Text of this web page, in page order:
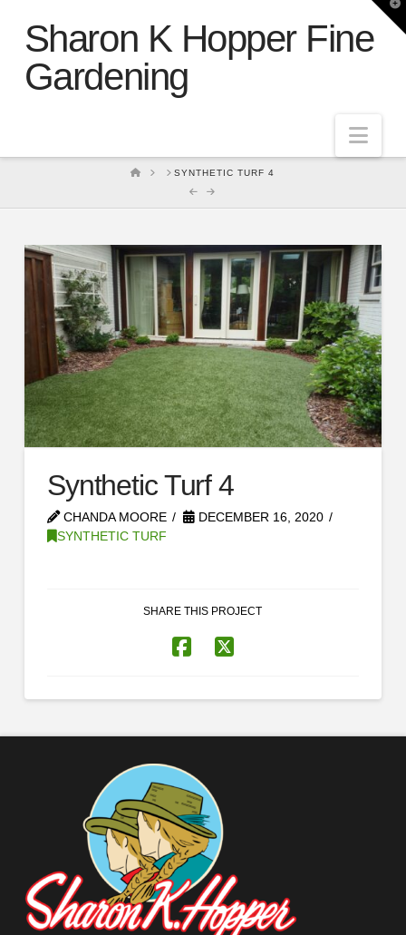
Sharon K Hopper Fine
Gardening
HOME SYNTHETIC TURF 4
Synthetic Turf 4
CHANDA MOORE
DECEMBER 16, 2020
SYNTHETIC TURF
SHARE THIS PROJECT